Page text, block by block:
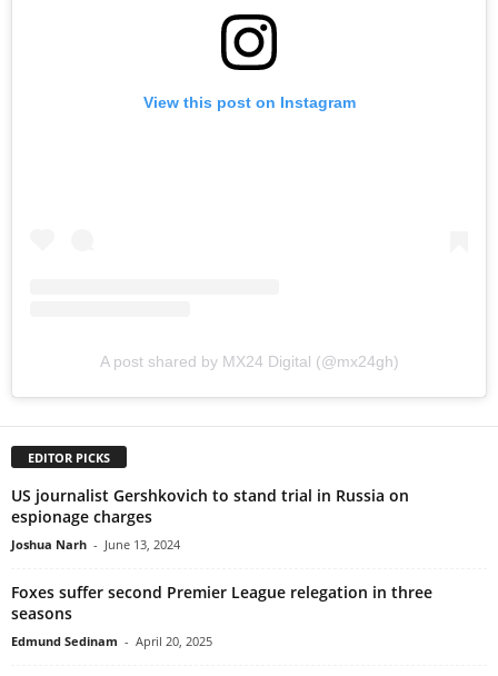
View this post on Instagram
A post shared by MX24 Digital (@mx24gh)
EDITOR PICKS
US journalist Gershkovich to stand trial in Russia on
espionage charges
Joshua Narh - June 13, 2024
Foxes suffer second Premier League relegation in three
seasons
Edmund Sedinam - April 20, 2025